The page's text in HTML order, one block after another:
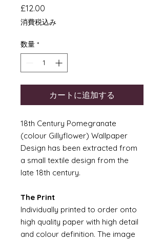
£12.00
格
消費税込み
数量 *
カートに追加する
18th Century Pomegranate
(colour Gillyflower) Wallpaper
Design has been extracted from
a small textile design from the
late 18th century.
The Print
Individually printed to order onto
high quality paper with high detail
and colour definition. The image